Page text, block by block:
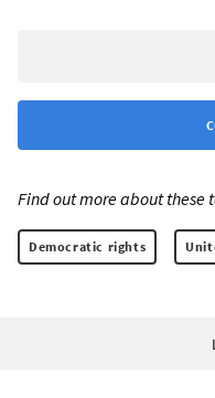
Find out more about these
Democratic rights